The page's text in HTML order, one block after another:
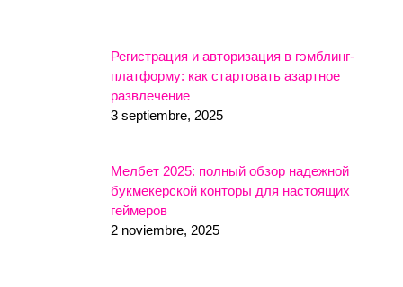
Регистрация и авторизация в гэмблинг-
платформу: как стартовать азартное
развлечение
3 septiembre, 2025
Мелбет 2025: полный обзор надежной
букмекерской конторы для настоящих
геймеров
2 noviembre, 2025